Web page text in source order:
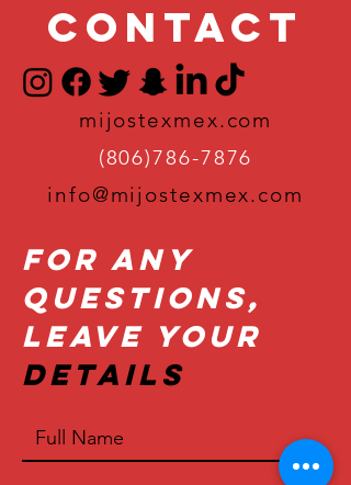
Contact
mijostexmex.com
(806)786-7876
info@mijostexmex.com
For Any
Questions,
Leave Your
Details